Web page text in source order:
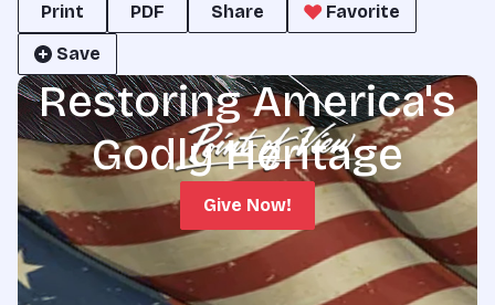
Print
PDF Share
Favorite
Save
Restoring America's
Godly Heritage
Give Now!